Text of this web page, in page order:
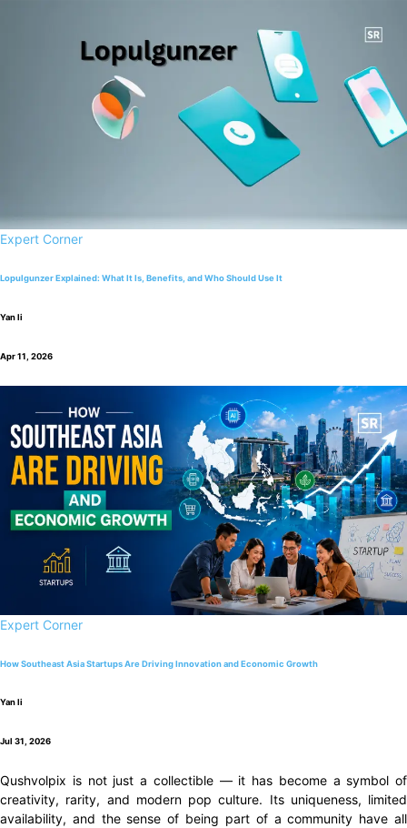
Expert Corner
Lopulgunzer Explained: What It Is, Benefits, and Who Should Use It
Yan li
Apr 11, 2026
Expert Corner
How Southeast Asia Startups Are Driving Innovation and Economic Growth
Yan li
Jul 31, 2026
Qushvolpix is not just a collectible — it has become a symbol of
creativity, rarity, and modern pop culture. Its uniqueness, limited
availability, and the sense of being part of a community have all